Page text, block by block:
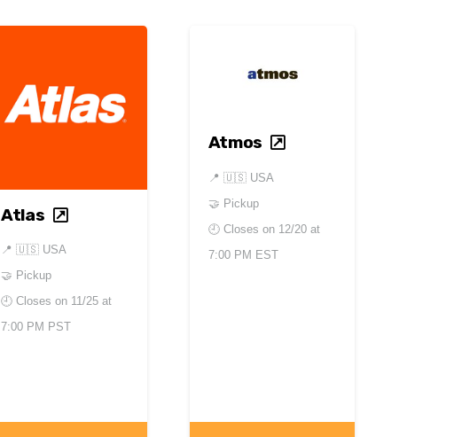
Atlas
📍🇺🇸 USA
🤝 Pickup
🕘 Closes on 11/25 at
7:00 PM PST
Atmos
📍 🇺🇸 USA
🤝 Pickup
🕘 Closes on 12/20 at
7:00 PM EST